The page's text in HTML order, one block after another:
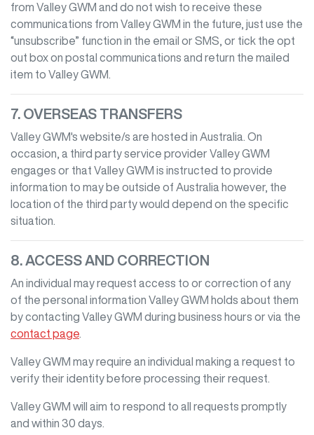
from Valley GWM and do not wish to receive these
communications from Valley GWM in the future, just use the
“unsubscribe” function in the email or SMS, or tick the opt
out box on postal communications and return the mailed
item to Valley GWM
7. OVERSEAS TRANSFERS
Valley GWM's website/s are hosted in Australia. On
occasion, a third party service provider Valley GWM
engages or that Valley GWM is instructed to provide
information to may be outside of Australia however, the
location of the third party would depend on the specific
situation.
8. ACCESS AND CORRECTION
An individual may request access to or correction of any
of the personal information Valley GWM holds about them
by contacting Valley GWM during business hours or via the
contact page
Valley GWM may require an individual making a request to
verify their identity before processing their request.
Valley GWM will aim to respond to all requests promptly
and within 30 days.